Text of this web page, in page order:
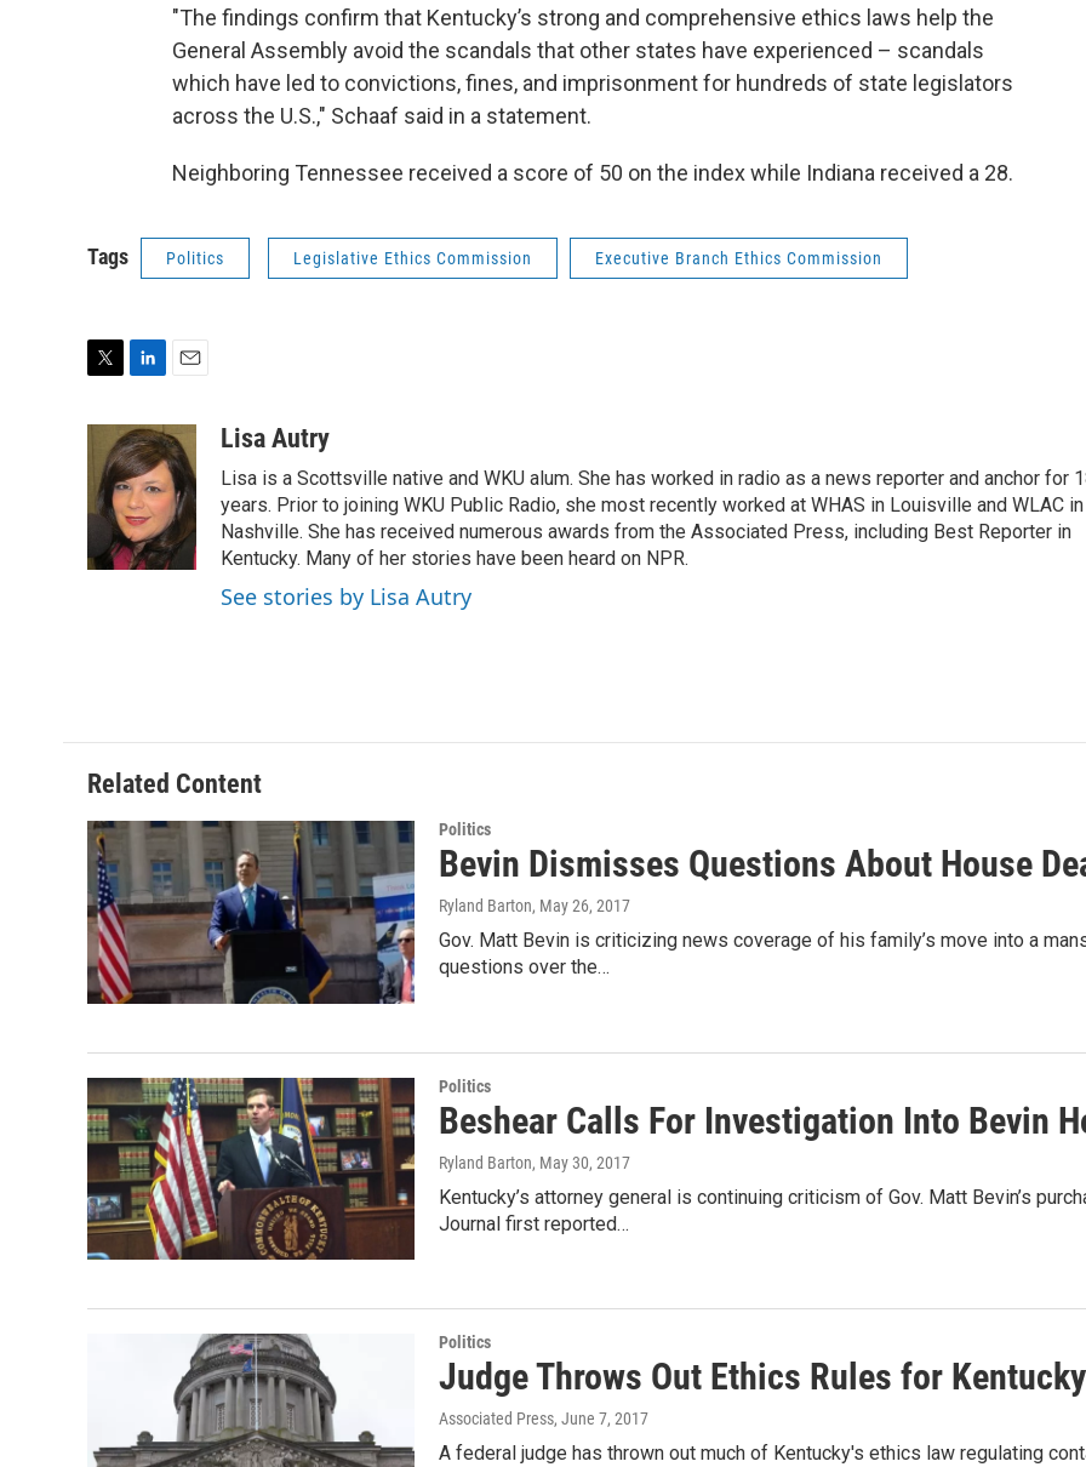
"The findings confirm that Kentucky’s strong and comprehensive ethics laws help the
General Assembly avoid the scandals that other states have experienced – scandals
which have led to convictions, fines, and imprisonment for hundreds of state legislators
across the U.S.," Schaaf said in a statement.
Neighboring Tennessee received a score of 50 on the index while Indiana received a 28.
Tags Politics Legislative Ethics Commission Executive Branch Ethics Commission
e
n
k
e
d
I
n
a
i
l
Lisa Autry
Lisa is a Scottsville native and WKU alum. She has worked in radio as a news reporter and anchor for
years. Prior to joining WKU Public Radio, she most recently worked at WHAS in Louisville and WLAC in
Nashville. She has received numerous awards from the Associated Press, including Best Reporter in
Kentucky. Many of her stories have been heard on NPR.
See stories by Lisa Autry
Related Content
Politics
Bevin Dismisses Questions About House
Ryland Barton, May 26, 2017
Gov. Matt Bevin is criticizing news coverage of his family’s move into a
questions over the…
Politics
Beshear Calls For Investigation Into Bevin
Ryland Barton, May 30, 2017
Kentucky’s attorney general is continuing criticism of Gov. Matt Bevin’s
Journal first reported…
Politics
Judge Throws Out Ethics Rules for
Associated Press, June 7, 2017
A federal judge has thrown out much of Kentucky's ethics law regulating